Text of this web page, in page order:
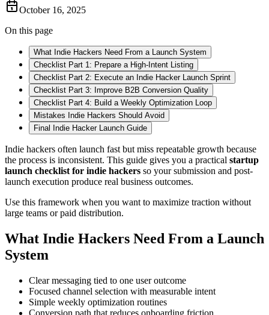
October 16, 2025
On this page
What Indie Hackers Need From a Launch System
Checklist Part 1: Prepare a High-Intent Listing
Checklist Part 2: Execute an Indie Hacker Launch Sprint
Checklist Part 3: Improve B2B Conversion Quality
Checklist Part 4: Build a Weekly Optimization Loop
Mistakes Indie Hackers Should Avoid
Final Indie Hacker Launch Guide
Indie hackers often launch fast but miss repeatable growth because
the process is inconsistent. This guide gives you a practical startup
launch checklist for indie hackers so your submission and post-
launch execution produce real business outcomes.
Use this framework when you want to maximize traction without
large teams or paid distribution.
What Indie Hackers Need From a Launch
System
Clear messaging tied to one user outcome
Focused channel selection with measurable intent
Simple weekly optimization routines
Conversion path that reduces onboarding friction